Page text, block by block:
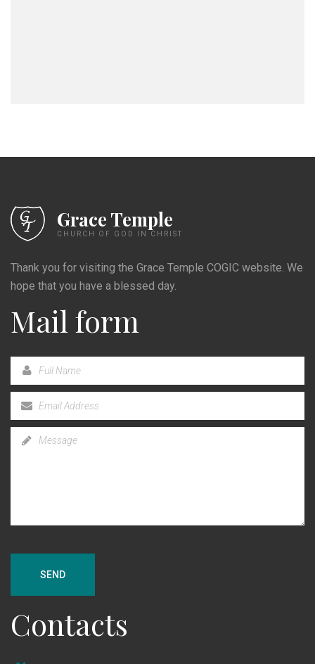
Grace Temple
CHURCH OF GOD IN CHRIST
Thank you for visiting the Grace Temple COGIC website. We
hope that you have a blessed day.
Mail form
SEND
Contacts